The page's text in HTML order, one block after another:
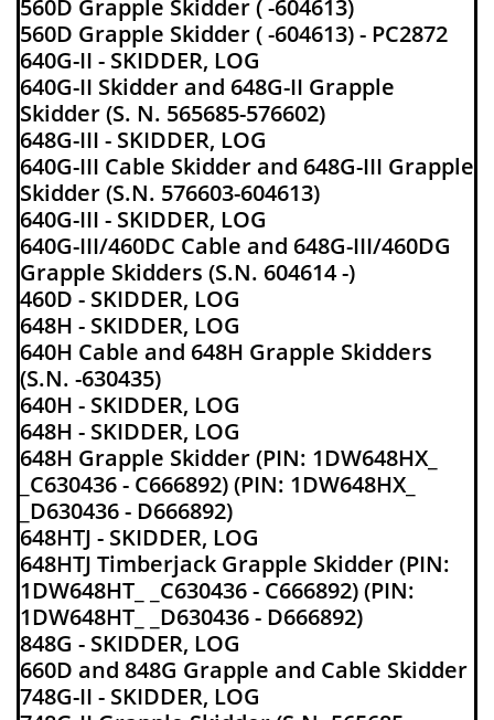
560D Grapple Skidder ( -604613)
560D Grapple Skidder ( -604613) - PC2872
640G-II - SKIDDER, LOG
640G-II Skidder and 648G-II Grapple
Skidder (S. N. 565685-576602)
648G-III - SKIDDER, LOG
640G-III Cable Skidder and 648G-III Grapple
Skidder (S.N. 576603-604613)
640G-III - SKIDDER, LOG
640G-III/460DC Cable and 648G-III/460DG
Grapple Skidders (S.N. 604614 -)
460D - SKIDDER, LOG
648H - SKIDDER, LOG
640H Cable and 648H Grapple Skidders
(S.N. -630435)
640H - SKIDDER, LOG
648H - SKIDDER, LOG
648H Grapple Skidder (PIN: 1DW648HX_
_C630436 - C666892) (PIN: 1DW648HX_
_D630436 - D666892)
648HTJ - SKIDDER, LOG
648HTJ Timberjack Grapple Skidder (PIN:
1DW648HT_ _C630436 - C666892) (PIN:
1DW648HT_ _D630436 - D666892)
848G - SKIDDER, LOG
660D and 848G Grapple and Cable Skidder
748G-II - SKIDDER, LOG